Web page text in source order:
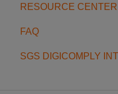
RESOURCE CENTER
Blog
Onboardings &
FAQ
General
SGS DIGICOMPLY